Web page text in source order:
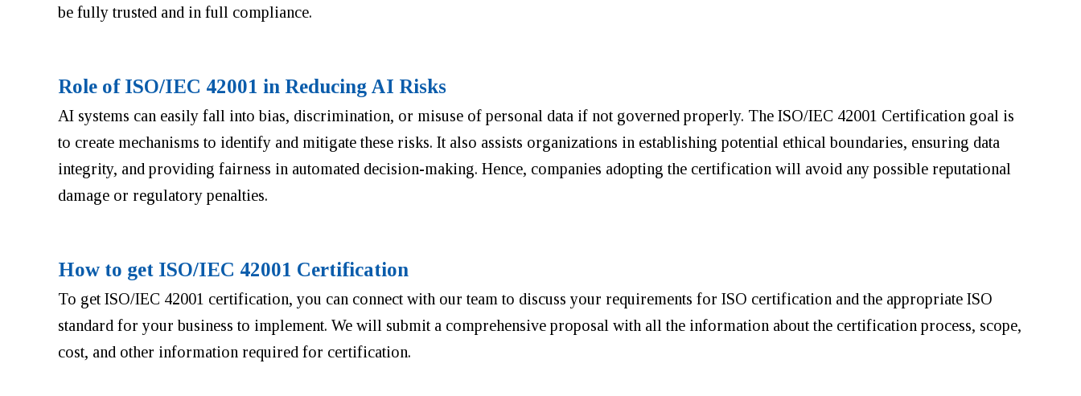
be fully trusted and in full compliance.
Role of ISO/IEC 42001 in Reducing AI Risks
AI systems can easily fall into bias, discrimination, or misuse of personal data if not governed properly. The ISO/IEC 42001 Certification goal is
to create mechanisms to identify and mitigate these risks. It also assists organizations in establishing potential ethical boundaries, ensuring data
integrity, and providing fairness in automated decision-making. Hence, companies adopting the certification will avoid any possible reputational
damage or regulatory penalties.
How to get ISO/IEC 42001 Certification
To get ISO/IEC 42001 certification, you can connect with our team to discuss your requirements for ISO certification and the appropriate ISO
standard for your business to implement. We will submit a comprehensive proposal with all the information about the certification process, scope,
cost, and other information required for certification.